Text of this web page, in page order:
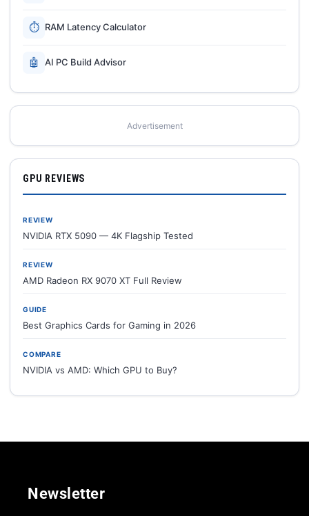
⏱ RAM Latency Calculator
🤖 AI PC Build Advisor
Advertisement
GPU REVIEWS
REVIEW
NVIDIA RTX 5090 — 4K Flagship Tested
REVIEW
AMD Radeon RX 9070 XT Full Review
GUIDE
Best Graphics Cards for Gaming in 2026
COMPARE
NVIDIA vs AMD: Which GPU to Buy?
Newsletter